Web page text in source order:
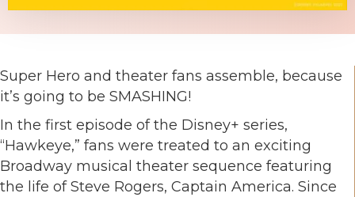
Super Hero and theater fans assemble, because
it’s going to be SMASHING!
In the first episode of the Disney+ series,
“Hawkeye,” fans were treated to an exciting
Broadway musical theater sequence featuring
the life of Steve Rogers, Captain America. Since